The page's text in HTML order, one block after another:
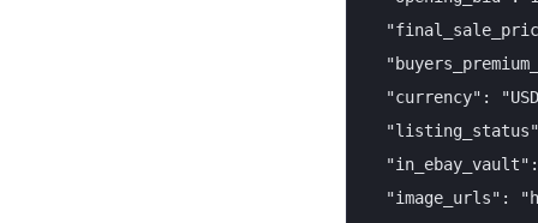
"currency":
"image_urls":